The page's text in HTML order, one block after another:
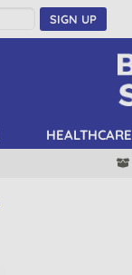
SIGN UP
HEALTHCARE